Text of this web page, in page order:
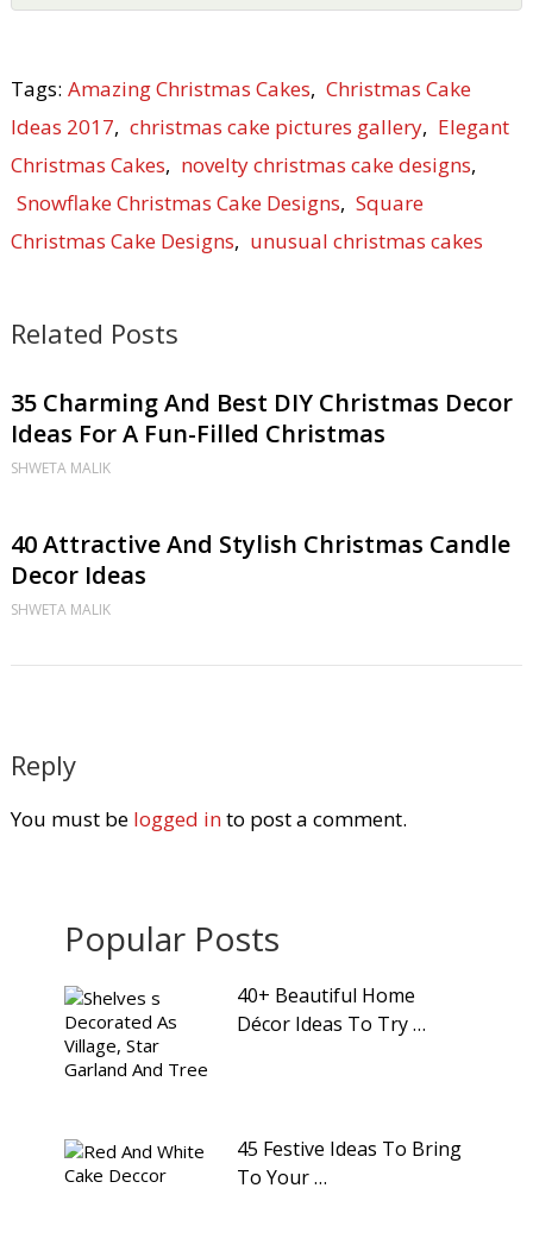
Tags: Amazing Christmas Cakes, Christmas Cake
Ideas 2017, christmas cake pictures gallery, Elegant
Christmas Cakes, novelty christmas cake designs,
Snowflake Christmas Cake Designs, Square
Christmas Cake Designs, unusual christmas cakes
Related Posts
35 Charming And Best DIY Christmas Decor
Ideas For A Fun-Filled Christmas
SHWETA MALIK
40 Attractive And Stylish Christmas Candle
Decor Ideas
SHWETA MALIK
Reply
You must be logged into post a comment.
Popular Posts
40+ Beautiful Home
Décor Ideas To Try …
45 Festive Ideas To Bring
To Your …